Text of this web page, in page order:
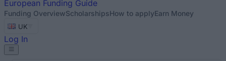
European Funding Guide
Funding OverviewScholarshipsHow to applyEarn Money
UK
Log In